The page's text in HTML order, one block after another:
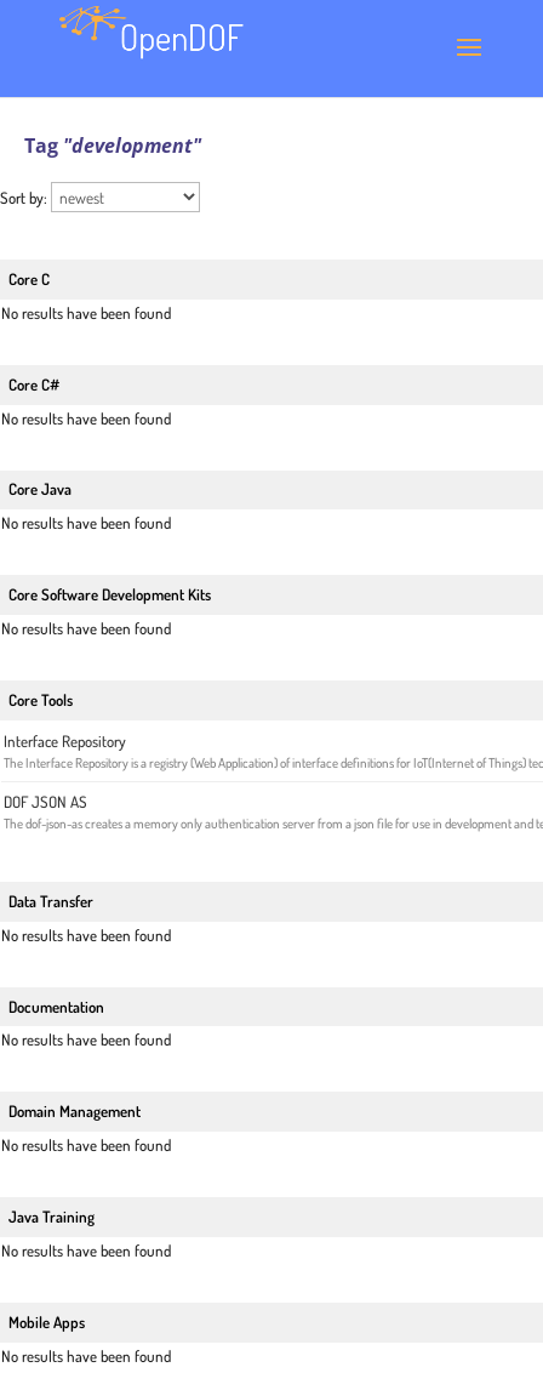
Tag "development"
Sort by:
Core C
No results have been found
Core C#
No results have been found
Core Java
No results have been found
Core Software Development Kits
No results have been found
Core Tools
Interface Repository
The Interface Repository is a registry (Web Application) of interface definitions for IoT(Internet of Things)
DOF JSON AS
The dof-json-as creates a memory only authentication server from a json file for use in development and
Data Transfer
No results have been found
Documentation
No results have been found
Domain Management
No results have been found
Java Training
No results have been found
Mobile Apps
No results have been found